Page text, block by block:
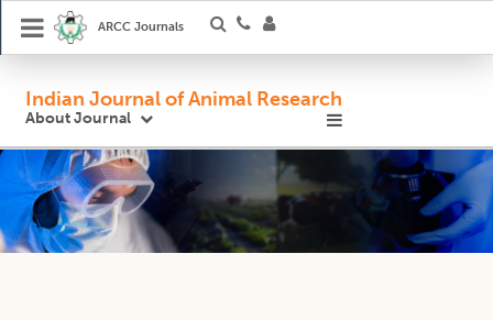
ARCC Journals
Indian Journal of Animal Research
About Journal